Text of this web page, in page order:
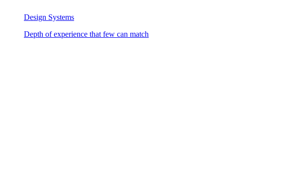
Design Systems
Depth of experience that few can match